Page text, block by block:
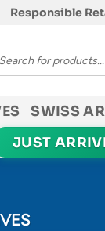
Responsible
SWISS
JUST